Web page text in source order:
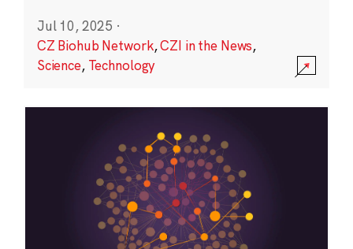
Jul 10, 2025 ·
CZ Biohub Network,CZI in the News,
Science, Technology